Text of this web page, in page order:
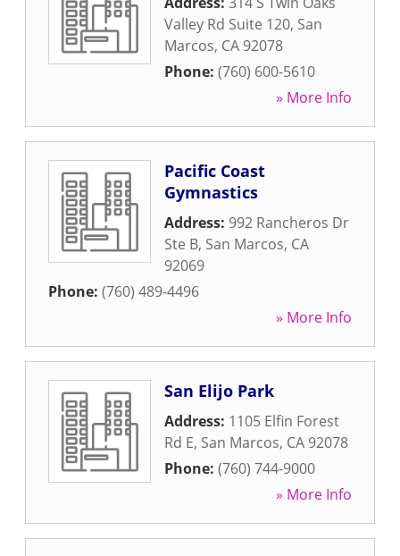
Valley Rd Suite 120, San
Marcos, CA 92078
Phone: (760) 600-5610
» More Info
Pacific Coast
Gymnastics
Address: 992 Rancheros Dr
Ste B, San Marcos, CA
92069
Phone: (760) 489-4496
» More Info
San Elijo Park
Address: 1105 Elfin Forest
Rd E, San Marcos, CA 92078
Phone: (760) 744-9000
» More Info